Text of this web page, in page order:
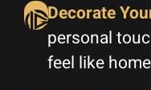
Decorate
personal
feel like